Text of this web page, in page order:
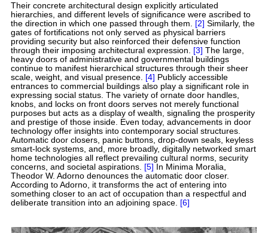
Their concrete architectural design explicitly articulated
hierarchies, and different levels of significance were ascribed to
the direction in which one passed through them. [2] Similarly, the
gates of fortifications not only served as physical barriers
providing security but also reinforced their defensive function
through their imposing architectural expression. [3] The large,
heavy doors of administrative and governmental buildings
continue to manifest hierarchical structures through their sheer
scale, weight, and visual presence. [4] Publicly accessible
entrances to commercial buildings also play a significant role in
expressing social status. The variety of ornate door handles,
knobs, and locks on front doors serves not merely functional
purposes but acts as a display of wealth, signaling the prosperity
and prestige of those inside. Even today, advancements in door
technology offer insights into contemporary social structures.
Automatic door closers, panic buttons, drop-down seals, keyless
smart-lock systems, and, more broadly, digitally networked smart
home technologies all reflect prevailing cultural norms, security
concerns, and societal aspirations. [5] In Minima Moralia,
Theodor W. Adorno denounces the automatic door closer.
According to Adorno, it transforms the act of entering into
something closer to an act of occupation than a respectful and
deliberate transition into an adjoining space. [6]